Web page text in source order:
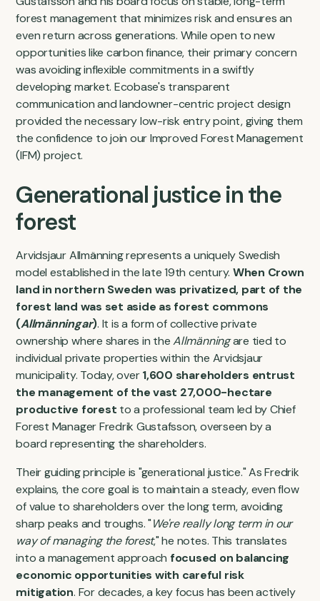
forest management that minimizes risk and ensures an
even return across generations. While open to new
opportunities like carbon finance, their primary concern
was avoiding inflexible commitments in a swiftly
developing market. Ecobase's transparent
communication and landowner-centric project design
provided the necessary low-risk entry point, giving them
the confidence to join our Improved Forest Management
(IFM) project.
Generational justice in the
forest
Arvidsjaur Allmänning represents a uniquely Swedish
model established in the late 19th century. When Crown
land in northern Sweden was privatized, part of the
forest land was set aside as forest commons
(Allmänningar). It is a form of collective private
ownership where shares in theAllmänningare tied to
individual private properties within the Arvidsjaur
municipality. Today, over1,600 shareholders entrust
the management of the vast 27,000-hectare
productive forest to a professional team led by Chief
Forest Manager Fredrik Gustafsson, overseen by a
board representing the shareholders.
Their guiding principle is "generational justice." As Fredrik
explains, the core goal is to maintain a steady, even flow
of value to shareholders over the long term, avoiding
sharp peaks and troughs. "We're really long term in our
way of managing the forest," he notes. This translates
into a management approach focused on balancing
economic opportunities with careful risk
mitigation. For decades, a key focus has been actively